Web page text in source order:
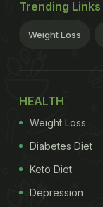
Trending Links
Weight Loss
HEALTH
Weight Loss
Diabetes Diet
Keto Diet
Depression